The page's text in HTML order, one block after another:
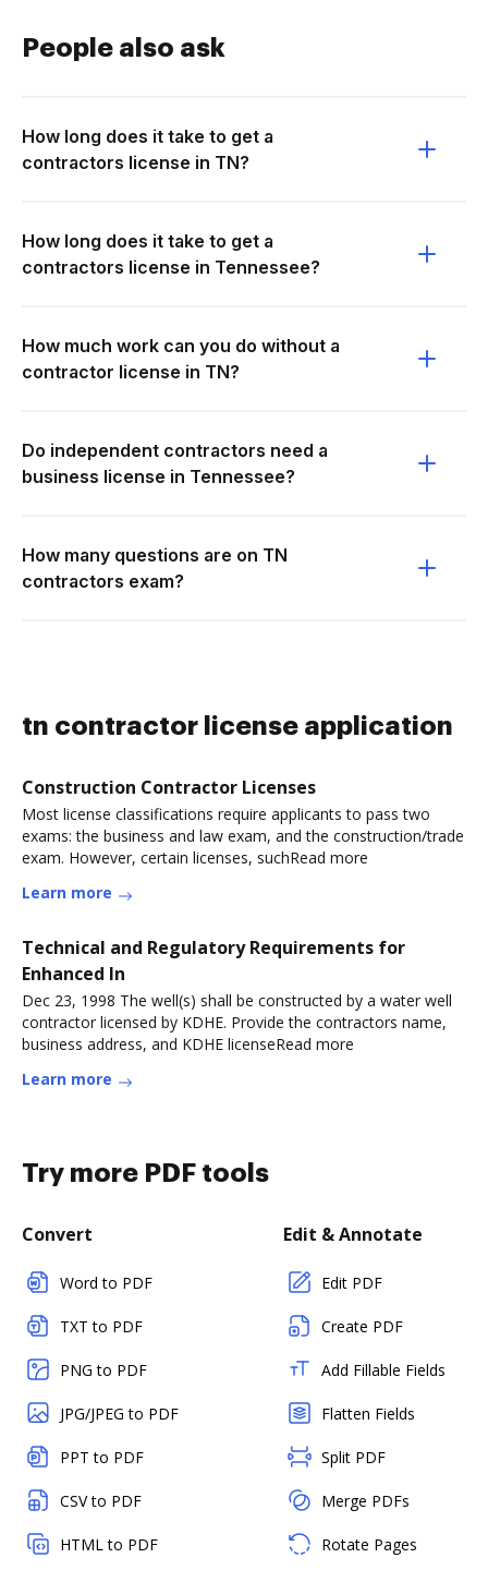
People also ask
How long does it take to get a
contractors license in TN?
How long does it take to get a
contractors license in Tennessee?
How much work can you do without a
contractor license in TN?
Do independent contractors need a
business license in Tennessee?
How many questions are on TN
contractors exam?
tn contractor license application
Construction Contractor Licenses
Most license classifications require applicants to pass two
exams: the business and law exam, and the construction/trade
exam. However, certain licenses, suchRead more
Learn more
Technical and Regulatory Requirements for
Enhanced In
Dec 23, 1998 The well(s) shall be constructed by a water well
contractor licensed by KDHE. Provide the contractors name,
business address, and KDHE licenseRead more
Learn more
Try more PDF tools
Convert
Word to PDF
TXT to PDF
PNG to PDF
JPG/JPEG to PDF
PPT to PDF
CSV to PDF
HTML to PDF
Edit & Annotate
Edit PDF
Create PDF
Add Fillable Fields
Flatten Fields
Split PDF
Merge PDFs
Rotate Pages